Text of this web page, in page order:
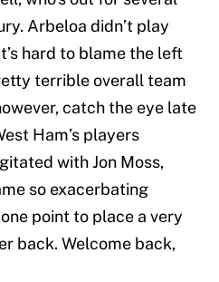
Arbeloa didn’t play
hard to blame the left
terrible overall team
catch the eye late
Ham’s players
with Jon Moss,
so exacerbating
point to place a very
back. Welcome back,